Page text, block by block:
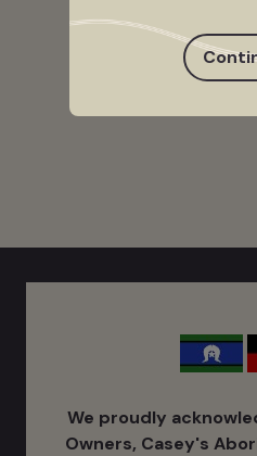
We proudly
Owners, Casey's